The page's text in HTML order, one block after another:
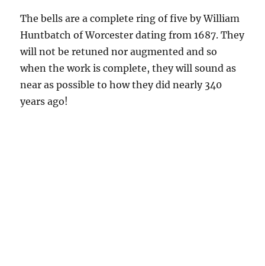
The bells are a complete ring of five by William
Huntbatch of Worcester dating from 1687. They
will not be retuned nor augmented and so
when the work is complete, they will sound as
near as possible to how they did nearly 340
years ago!